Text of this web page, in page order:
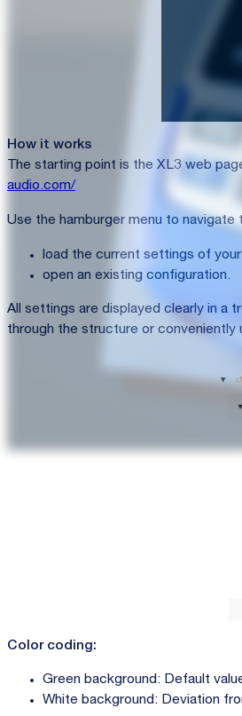
How it works
The starting point is the XL3 web
audio.com/
Use the hamburger menu to navigate
load the current settings of
open an existing configuration.
All settings are displayed clearly in a
through the structure or conveniently
Color coding:
Green background: Default
White background: Deviation